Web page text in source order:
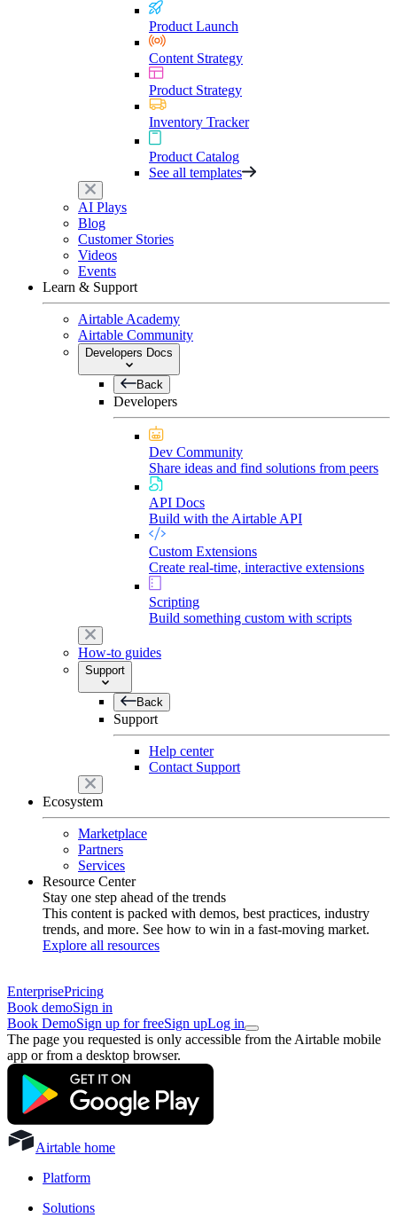
Product Launch
Content Strategy
Product Strategy
Inventory Tracker
Product Catalog
See all templates
AI Plays
Blog
Customer Stories
Videos
Events
Learn & Support
Airtable Academy
Airtable Community
Developers Docs
Back
Developers
Dev Community
Share ideas and find solutions from peers
API Docs
Build with the Airtable API
Custom Extensions
Create real-time, interactive extensions
Scripting
Build something custom with scripts
How-to guides
Support
Back
Support
Help center
Contact Support
Ecosystem
Marketplace
Partners
Services
Resource Center
Stay one step ahead of the trends
This content is packed with demos, best practices, industry
trends, and more. See how to win in a fast-moving market.
Explore all resources
EnterprisePricing
Book demoSign in
Book DemoSign up for freeSign upLog in
The page you requested is only accessible from the Airtable mobile
app or from a desktop browser.
Airtable home
Platform
Solutions